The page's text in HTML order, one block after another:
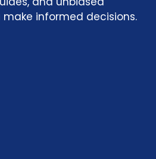
informed decisions.